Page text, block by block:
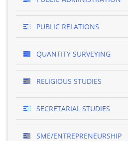
PUBLIC RELATIONS
QUANTITY SURVEYING
RELIGIOUS STUDIES
SECRETARIAL STUDIES
SME/ENTREPRENEURSHIP